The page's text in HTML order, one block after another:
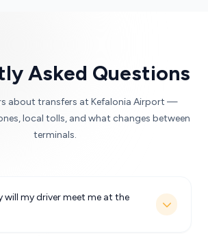
Asked Questions
about transfers at Kefalonia Airport —
local tolls, and what changes between
terminals.
will my driver meet me at the